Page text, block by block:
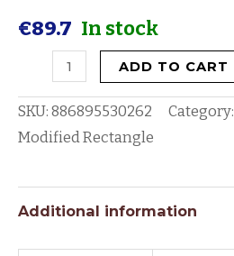
€89.7 In stock
quantity
ADD TO CART
SKU: 886895530262 Category:
Modified Rectangle
Additional information